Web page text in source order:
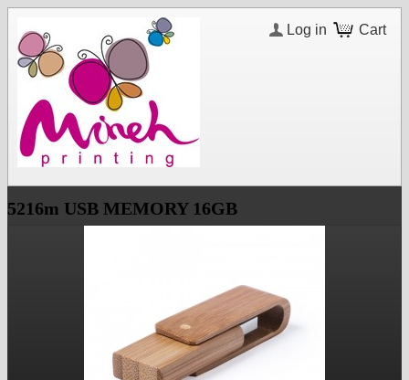
Cart
Log in
5216m USB MEMORY 16GB